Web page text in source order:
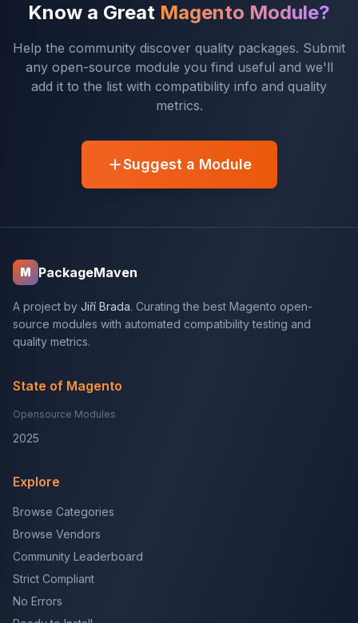
Know a Great Magento Module?
Help the community discover quality packages. Submit
any open-source module you find useful and we'll
add it to the list with compatibility info and quality
metrics.
Suggest a Module
M PackageMaven
A project by Jiří Brada. Curating the best Magento open-
source modules with automated compatibility testing and
quality metrics.
State of Magento
Opensource Modules
2025
Explore
Browse Categories
Browse Vendors
Community Leaderboard
Strict Compliant
No Errors